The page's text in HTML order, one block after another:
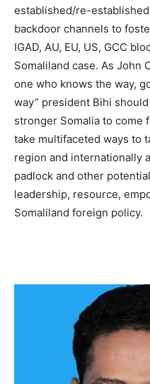
established/re-
backdoor channels to
IGAD, AU, EU, US, GCC
Somaliland case. As John
one who knows the way,
way” president Bihi
stronger Somalia to come
take multifaceted ways to
region and internationally
padlock and other
leadership, resource,
Somaliland foreign policy.